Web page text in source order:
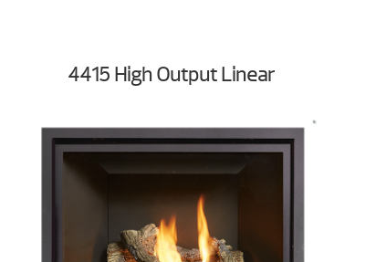
4415 High Output Linear